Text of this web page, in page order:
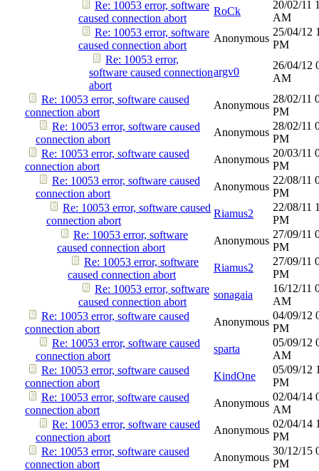
Re: 10053 error, software
caused connection abort
RoCk
20/02/11
AM
Re: 10053 error, software
caused connection abort
Anonymous
25/04/12
PM
Re: 10053 error,
software caused connection
abort
argv0
26/04/12
AM
Re: 10053 error, software caused
connection abort
Anonymous
28/02/11
PM
Re: 10053 error, software caused
connection abort
Anonymous
28/02/11
PM
Re: 10053 error, software caused
connection abort
Anonymous
20/03/11
PM
Re: 10053 error, software caused
connection abort
Anonymous
22/08/11
PM
Re: 10053 error, software caused
connection abort
Riamus2
22/08/11
PM
Re: 10053 error, software
caused connection abort
Anonymous
27/09/11
PM
Re: 10053 error, software
caused connection abort
Riamus2
27/09/11
PM
Re: 10053 error, software
caused connection abort
sonagaia
16/12/11
AM
Re: 10053 error, software caused
connection abort
Anonymous
04/09/12
PM
Re: 10053 error, software caused
connection abort
sparta
05/09/12
AM
Re: 10053 error, software caused
connection abort
KindOne
05/09/12
PM
Re: 10053 error, software caused
connection abort
Anonymous
02/04/14
AM
Re: 10053 error, software caused
connection abort
Anonymous
02/04/14
PM
Re: 10053 error, software caused
connection abort
Anonymous
30/12/15
PM